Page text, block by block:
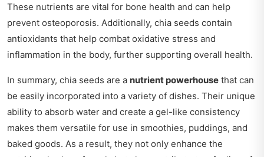
These nutrients are vital for bone health and can help
prevent osteoporosis. Additionally, chia seeds contain
antioxidants that help combat oxidative stress and
inflammation in the body, further supporting overall health.
In summary, chia seeds are a nutrient powerhouse that can
be easily incorporated into a variety of dishes. Their unique
ability to absorb water and create a gel-like consistency
makes them versatile for use in smoothies, puddings, and
baked goods. As a result, they not only enhance the